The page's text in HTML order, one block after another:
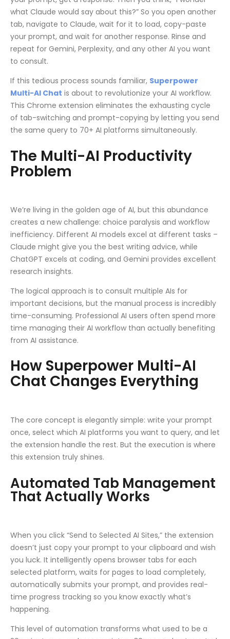
what Claude would say about this?” So you open another
tab, navigate to Claude, wait for it to load, copy-paste
your prompt, and wait for another response. Rinse and
repeat for Gemini, Perplexity, and any other AI you want
to consult.
If this tedious process sounds familiar, Superpower
Multi-AI Chat is about to revolutionize your AI workflow.
This Chrome extension eliminates the exhausting cycle
of tab-switching and prompt-copying by letting you send
the same query to 70+ AI platforms simultaneously.
The Multi-AI Productivity
Problem
We’re living in the golden age of AI, but this abundance
creates a new challenge: choice paralysis and workflow
inefficiency. Different AI models excel at different tasks –
Claude might give you the best writing advice, while
ChatGPT excels at coding, and Gemini provides excellent
research insights.
The logical approach is to consult multiple AIs for
important decisions, but the manual process is incredibly
time-consuming. Professional AI users often spend more
time managing their AI workflow than actually benefiting
from AI assistance.
How Superpower Multi-AI
Chat Changes Everything
The core concept is elegantly simple: write your prompt
once, select which AI platforms you want to query, and let
the extension handle the rest. But the execution is where
this extension truly shines.
Automated Tab Management
That Actually Works
When you click “Send to Selected AI Sites,” the extension
doesn’t just copy your prompt to your clipboard and wish
you luck. It intelligently opens browser tabs for each
selected platform, waits for pages to load completely,
automatically submits your prompt, and provides real-
time progress tracking so you know exactly what’s
happening.
This level of automation transforms what used to be a